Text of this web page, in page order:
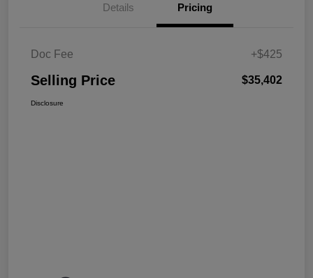
Details Pricing
Doc Fee +$425
Selling Price $35,402
Disclosure